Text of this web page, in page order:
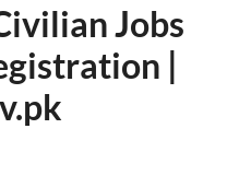
Jobs
|